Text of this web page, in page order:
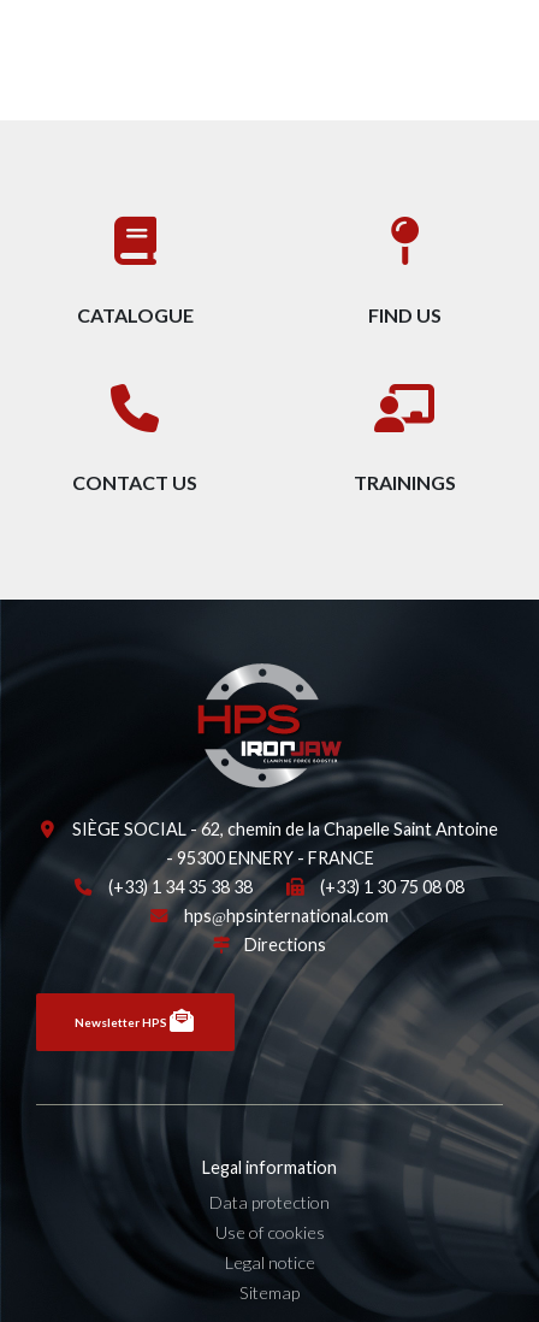
CATALOGUE FIND US
CONTACT US TRAININGS
SIÈGE SOCIAL - 62, chemin de la Chapelle Saint Antoine
- 95300 ENNERY - FRANCE
(+33) 1 34 35 38 38
(+33) 1 30 75 08 08
hps
hpsinternational.com
Directions
Newsletter HPS
Legal information
Data protection
Use of cookies
Legal notice
Sitemap